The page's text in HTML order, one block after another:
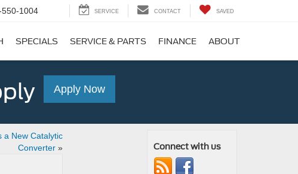
550-1004 SERVICE CONTACT SAVED
SPECIALS SERVICE & PARTS FINANCE ABOUT
Apply Now
a New Catalytic
Converter» Connect with us